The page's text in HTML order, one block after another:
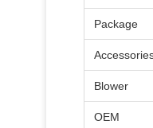
Package
Blower
OEM